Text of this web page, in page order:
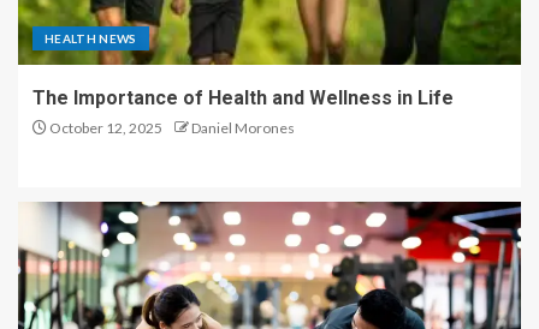
HEALTH NEWS
The Importance of Health and Wellness in Life
October 12, 2025 Daniel Morones